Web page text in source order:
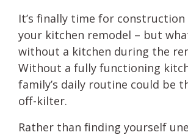
It’s finally time for
your kitchen remodel – but
without a kitchen during the
Without a fully functioning
family’s daily routine could be
off-kilter.
Rather than finding yourself